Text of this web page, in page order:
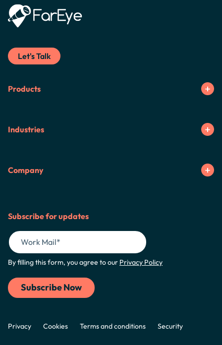
Let's Talk
Products
Industries
Company
Subscribe for updates
By filling this form, you agree to our Privacy Policy
Privacy Cookies Terms and conditions Security